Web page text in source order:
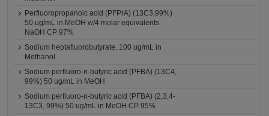
Perfluoropropanoic acid (PFPrA) (13C3,99%)
50 ug/mL in MeOH w/4 molar equivalents
NaOH CP 97%
Sodium heptafluorobutyrate, 100 ug/mL in
Methanol
Sodium perfluoro-n-butyric acid (PFBA) (13C4,
99%) 50 ug/mL in MeOH
Sodium perfluoro-n-butyric acid (PFBA) (2,3,4-
13C3, 99%) 50 ug/mL in MeOH CP 95%